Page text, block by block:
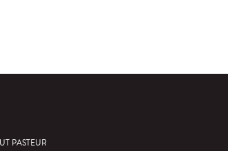
PASTEUR